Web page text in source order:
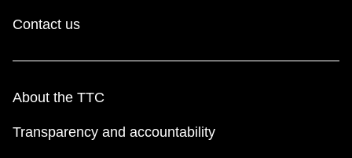
Contact us
About the TTC
Transparency and accountability